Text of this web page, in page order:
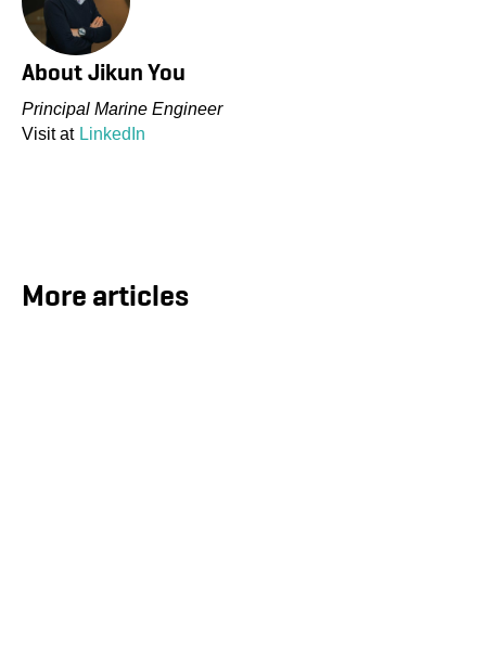
About Jikun You
Principal Marine Engineer
Visit at LinkedIn
More articles